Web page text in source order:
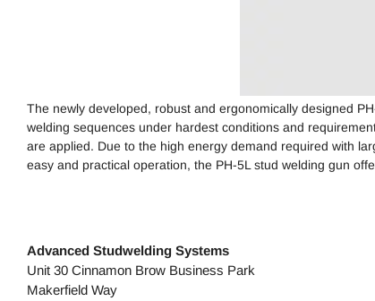
The newly developed, robust and ergonomically designed
welding sequences under hardest conditions and
are applied. Due to the high energy demand required with
easy and practical operation, the PH-5L stud welding gun
Advanced Studwelding Systems
Unit 30 Cinnamon Brow Business Park
Makerfield Way